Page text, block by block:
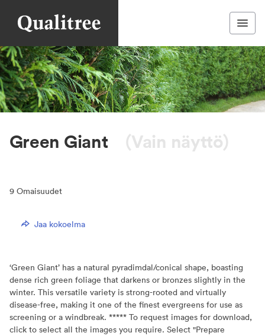
Green Giant (Vain näyttö)
9 Omaisuudet
Jaa kokoelma
‘Green Giant’ has a natural pyradimdal/conical shape, boasting
dense rich green foliage that darkens or bronzes slightly in the
winter. This versatile variety is strong-rooted and virtually
disease-free, making it one of the finest evergreens for use as
screening or a windbreak. ***** To request images for download,
click to select all the images you require. Select "Prepare